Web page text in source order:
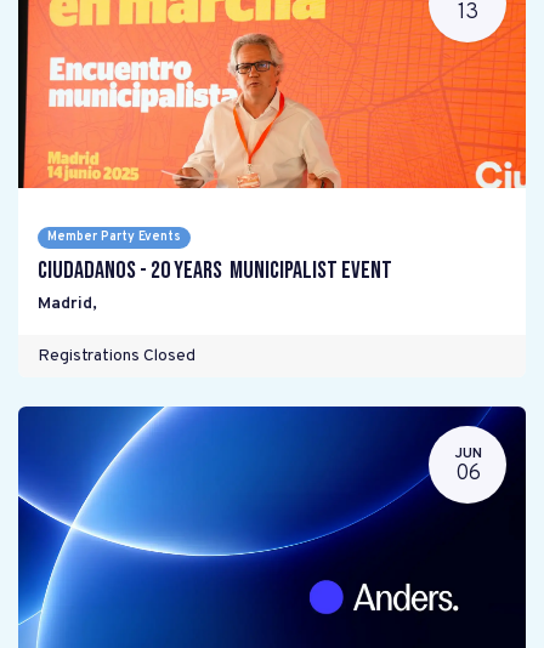
13
Member Party Events
Ciudadanos - 20 years Municipalist Event
Madrid,
Registrations Closed
JUN
06